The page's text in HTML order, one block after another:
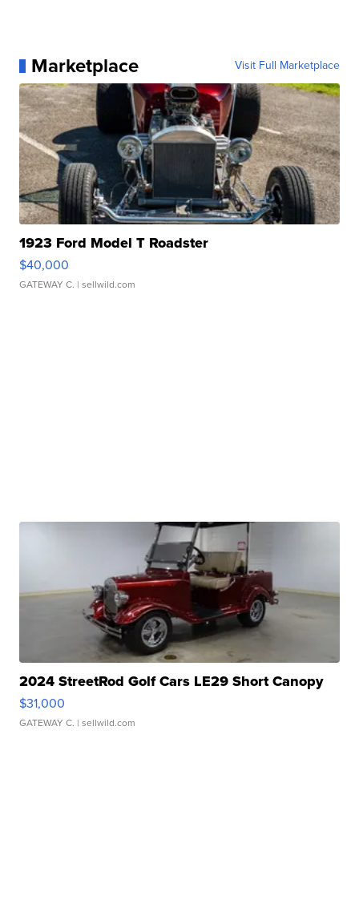
Marketplace Visit Full Marketplace
1923 Ford Model T Roadster
$40,000
GATEWAY C. | sellwild.com
2024 StreetRod Golf Cars LE29 Short Canopy
$31,000
GATEWAY C. | sellwild.com